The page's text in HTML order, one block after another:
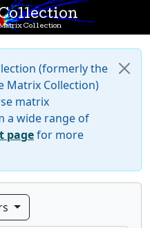
Collection
(formerly the
Matrix Collection)
matrix
a wide range of
pagefor more